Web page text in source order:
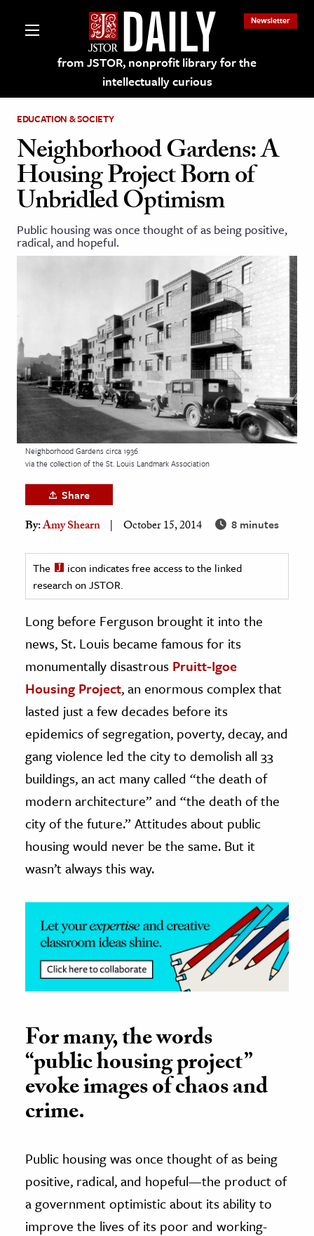
from JSTOR, nonprofit library for the
intellectually curious
Newsletter
on JSTOR
and Learning Resources
& Culture
Arts
& Society
& History
History
History
History
& Technology
Science
& Animals
& The Environment
& Economics
The Editors
EDUCATION & SOCIETY
Neighborhood Gardens: A
Housing Project Born of
Unbridled Optimism
Public housing was once thought of as being positive,
radical, and hopeful.
Neighborhood Gardens circa 1936
via the collection of the St. Louis Landmark Association
Share
By:Amy Shearn October 15, 2014 8 minutes
The
icon indicates free access to the linked
research on JSTOR.
Long before Ferguson brought it into the
news, St. Louis became famous for its
monumentally disastrous Pruitt-Igoe
Housing Project, an enormous complex that
lasted just a few decades before its
epidemics of segregation, poverty, decay, and
gang violence led the city to demolish all 33
buildings, an act many called “the death of
modern architecture” and “the death of the
city of the future.” Attitudes about public
housing would never be the same. But it
wasn’t always this way.
For many, the words
“public housing project”
evoke images of chaos and
crime.
Public housing was once thought of as being
positive, radical, and hopeful—the product of
a government optimistic about its ability to
improve the lives of its poor and working-